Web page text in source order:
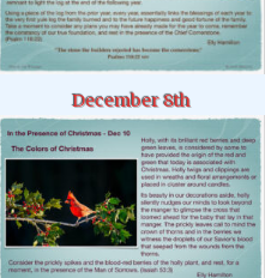
December 8th